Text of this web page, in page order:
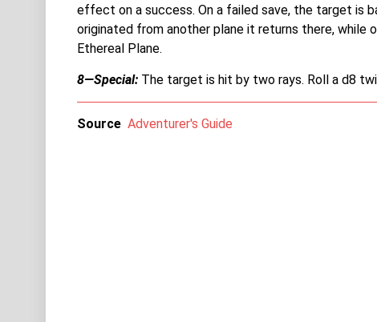
effect on a success. On a failed save, the target is
originated from another plane it returns there,
Ethereal Plane.
8—Special:The target is hit by two rays. Roll a d8
Source Adventurer's Guide